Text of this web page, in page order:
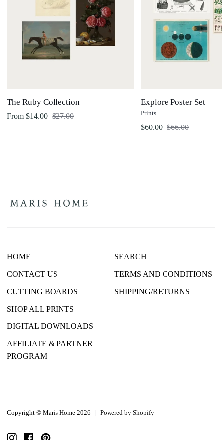
The Ruby Collection
From $14.00 Regular price
$27.00
Explore Poster Set
Prints
$60.00 Regular price
$66.00
HOME
CONTACT US
CUTTING BOARDS
SHOP ALL PRINTS
DIGITAL DOWNLOADS
AFFILIATE & PARTNER
PROGRAM
SEARCH
TERMS AND CONDITIONS
SHIPPING/RETURNS
Copyright © Maris Home 2026 Powered by Shopify